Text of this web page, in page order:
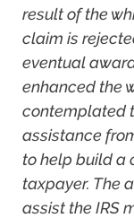
result of the
claim is
eventual
enhanced the
contemplated
assistance
to help build a
taxpayer. The
assist the IRS